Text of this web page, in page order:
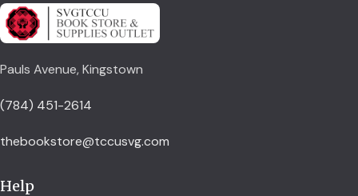
Pauls Avenue, Kingstown
(784) 451-2614
thebookstore@tccusvg.com
Help